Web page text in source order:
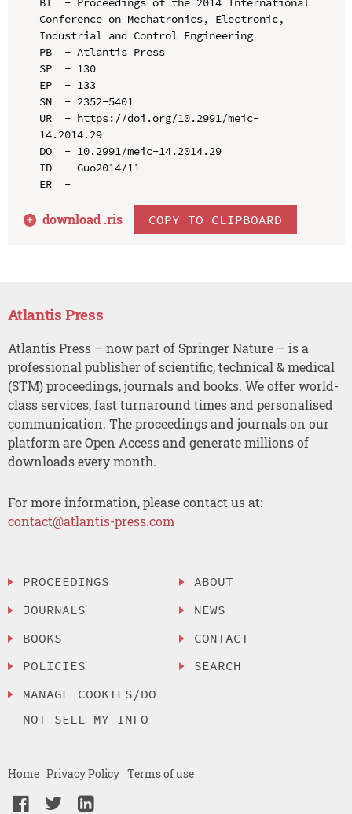
Conference on Mechatronics, Electronic,
Industrial and Control Engineering
PB  - Atlantis Press
SP  - 130
EP  - 133
SN  - 2352-5401
UR  - https://doi.org/10.2991/meic-
14.2014.29
DO  - 10.2991/meic-14.2014.29
ID  - Guo2014/11
ER  -
download .ris COPY TO CLIPBOARD
Atlantis Press
Atlantis Press – now part of Springer Nature – is a
professional publisher of scientific, technical & medical
(STM) proceedings, journals and books. We offer world-
class services, fast turnaround times and personalised
communication. The proceedings and journals on our
platform are Open Access and generate millions of
downloads every month.
For more information, please contact us at:
contact@atlantis-press.com
PROCEEDINGS
JOURNALS
BOOKS
POLICIES
MANAGE COOKIES/DO
NOT SELL MY INFO
ABOUT
NEWS
CONTACT
SEARCH
Home Privacy Policy Terms of use